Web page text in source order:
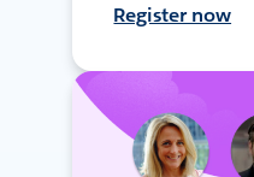
Register now